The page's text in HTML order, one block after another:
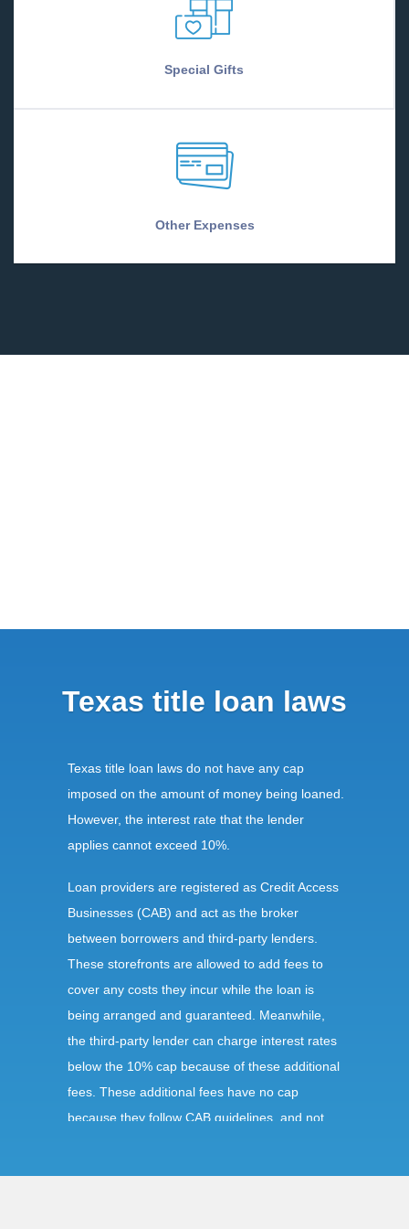
Special Gifts
Other Expenses
Texas title loan laws
Texas title loan laws do not have any cap
imposed on the amount of money being loaned.
However, the interest rate that the lender
applies cannot exceed 10%.
Loan providers are registered as Credit Access
Businesses (CAB) and act as the broker
between borrowers and third-party lenders.
These storefronts are allowed to add fees to
cover any costs they incur while the loan is
being arranged and guaranteed. Meanwhile,
the third-party lender can charge interest rates
below the 10% cap because of these additional
fees. These additional fees have no cap
because they follow CAB guidelines, and not